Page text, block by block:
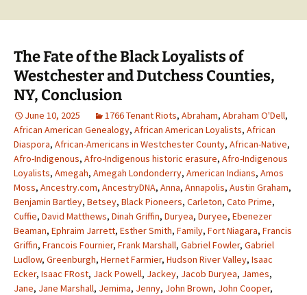
The Fate of the Black Loyalists of
Westchester and Dutchess Counties,
NY, Conclusion
June 10, 2025 1766 Tenant Riots, Abraham, Abraham O'Dell,
African American Genealogy, African American Loyalists, African
Diaspora, African-Americans in Westchester County, African-Native,
Afro-Indigenous, Afro-Indigenous historic erasure, Afro-Indigenous
Loyalists, Amegah, Amegah Londonderry, American Indians, Amos
Moss, Ancestry.com, AncestryDNA, Anna, Annapolis, Austin Graham,
Benjamin Bartley, Betsey, Black Pioneers, Carleton, Cato Prime,
Cuffie, David Matthews, Dinah Griffin, Duryea, Duryee, Ebenezer
Beaman, Ephraim Jarrett, Esther Smith, Family, Fort Niagara, Francis
Griffin, Francois Fournier, Frank Marshall, Gabriel Fowler, Gabriel
Ludlow, Greenburgh, Hernet Farmier, Hudson River Valley, Isaac
Ecker, Isaac FRost, Jack Powell, Jackey, Jacob Duryea, James,
Jane, Jane Marshall, Jemima, Jenny, John Brown, John Cooper,